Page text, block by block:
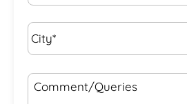
City* *
Comment/Queries